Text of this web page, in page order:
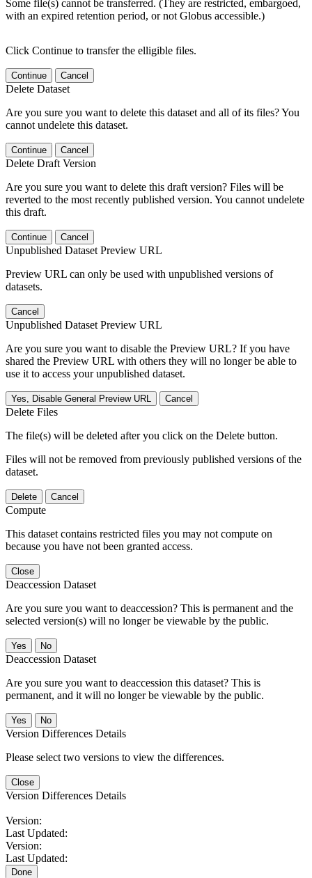
Some file(s) cannot be transferred. (They are restricted, embargoed,
with an expired retention period, or not Globus accessible.)
Click Continue to transfer the elligible files.
Continue Cancel
Delete Dataset
Are you sure you want to delete this dataset and all of its files? You
cannot undelete this dataset.
Continue Cancel
Delete Draft Version
Are you sure you want to delete this draft version? Files will be
reverted to the most recently published version. You cannot undelete
this draft.
Continue Cancel
Unpublished Dataset Preview URL
Preview URL can only be used with unpublished versions of
datasets.
Cancel
Unpublished Dataset Preview URL
Are you sure you want to disable the Preview URL? If you have
shared the Preview URL with others they will no longer be able to
use it to access your unpublished dataset.
Yes, Disable General Preview URL Cancel
Delete Files
The file(s) will be deleted after you click on the Delete button.
Files will not be removed from previously published versions of the
dataset.
Delete Cancel
Compute
This dataset contains restricted files you may not compute on
because you have not been granted access.
Close
Deaccession Dataset
Are you sure you want to deaccession? This is permanent and the
selected version(s) will no longer be viewable by the public.
No
Deaccession Dataset
Are you sure you want to deaccession this dataset? This is
permanent, and it will no longer be viewable by the public.
No
Version Differences Details
Please select two versions to view the differences.
Close
Version Differences Details
Version:
Last Updated:
Version:
Last Updated:
Done